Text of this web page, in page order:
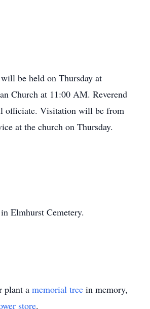
be held on Thursday at
Church at 11:00 AM. Reverend
officiate. Visitation will be from
at the church on Thursday.
Elmhurst Cemetery.
plant a memorial tree in memory,
store.